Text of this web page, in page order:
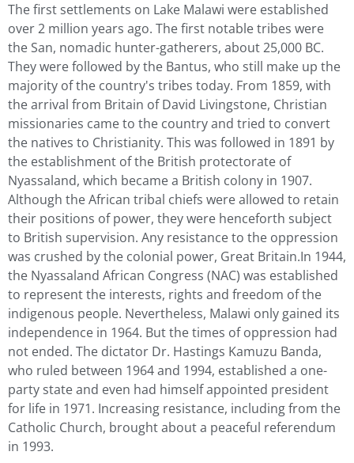
The first settlements on Lake Malawi were established
over 2 million years ago. The first notable tribes were
the San, nomadic hunter-gatherers, about 25,000 BC.
They were followed by the Bantus, who still make up the
majority of the country's tribes today. From 1859, with
the arrival from Britain of David Livingstone, Christian
missionaries came to the country and tried to convert
the natives to Christianity. This was followed in 1891 by
the establishment of the British protectorate of
Nyassaland, which became a British colony in 1907.
Although the African tribal chiefs were allowed to retain
their positions of power, they were henceforth subject
to British supervision. Any resistance to the oppression
was crushed by the colonial power, Great Britain.In 1944,
the Nyassaland African Congress (NAC) was established
to represent the interests, rights and freedom of the
indigenous people. Nevertheless, Malawi only gained its
independence in 1964. But the times of oppression had
not ended. The dictator Dr. Hastings Kamuzu Banda,
who ruled between 1964 and 1994, established a one-
party state and even had himself appointed president
for life in 1971. Increasing resistance, including from the
Catholic Church, brought about a peaceful referendum
in 1993.